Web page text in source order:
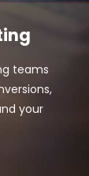
teams
your